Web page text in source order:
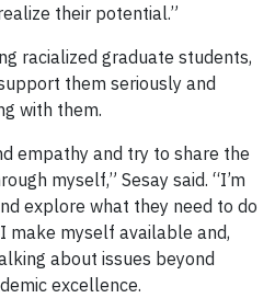
their potential.”
racialized graduate students,
them seriously and
with them.
empathy and try to share the
myself,” Sesay said. “I’m
explore what they need to do
make myself available and,
about issues beyond
excellence.